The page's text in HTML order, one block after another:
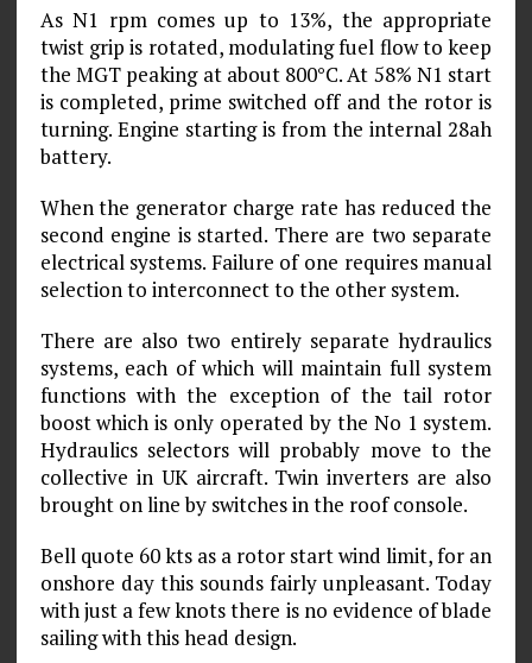
As N1 rpm comes up to 13%, the appropriate
twist grip is rotated, modulating fuel flow to keep
the MGT peaking at about 800°C. At 58% N1 start
is completed, prime switched off and the rotor is
turning. Engine starting is from the internal 28ah
battery.
When the generator charge rate has reduced the
second engine is started. There are two separate
electrical systems. Failure of one requires manual
selection to interconnect to the other system.
There are also two entirely separate hydraulics
systems, each of which will maintain full system
functions with the exception of the tail rotor
boost which is only operated by the No 1 system.
Hydraulics selectors will probably move to the
collective in UK aircraft. Twin inverters are also
brought on line by switches in the roof console.
Bell quote 60 kts as a rotor start wind limit, for an
onshore day this sounds fairly unpleasant. Today
with just a few knots there is no evidence of blade
sailing with this head design.